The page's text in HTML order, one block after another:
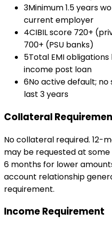
3Minimum 1.5 years
current employer
4CIBIL score 720+
700+ (PSU banks)
5Total EMI
income post loan
6No active default;
last 3 years
Collateral
No collateral required. 12-
may be requested at
6 months for lower
account relationship
requirement.
Income Requirement